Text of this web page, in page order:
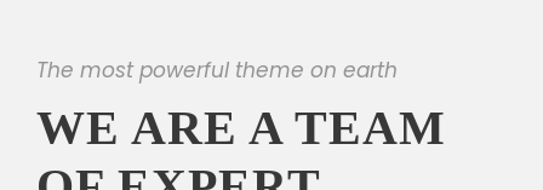
The most powerful theme on earth
WE ARE A TEAM